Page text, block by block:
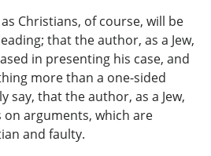
Christians, of course, will be
that the author, as a Jew,
in presenting his case, and
more than a one-sided
say, that the author, as a Jew,
arguments, which are
and faulty.